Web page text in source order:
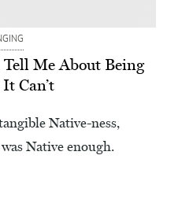
Me About Being
Can’t
Native-ness,
Native enough.